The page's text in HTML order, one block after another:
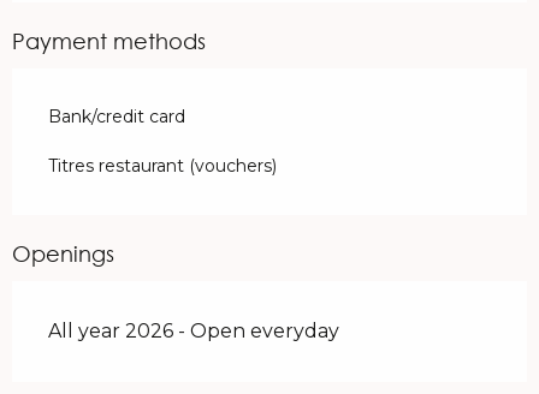
Payment methods
Bank/credit card
Titres restaurant (vouchers)
Openings
All year 2026 - Open everyday